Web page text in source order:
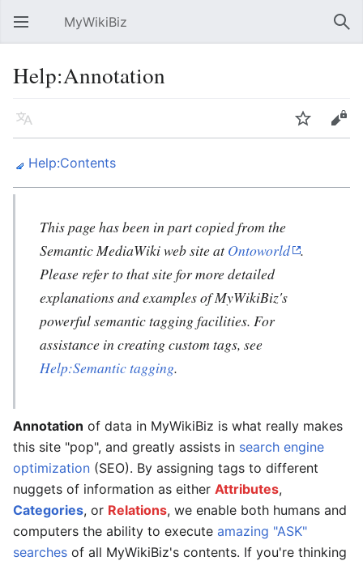
Open main menu MyWikiBiz
Help:Annotation
Language Watch Edit
Help:Contents
This page has been in part copied from the
Semantic MediaWiki web site at Ontoworld .
Please refer to that site for more detailed
explanations and examples of MyWikiBiz's
powerful semantic tagging facilities. For
assistance in creating custom tags, see
Help:Semantic tagging.
Annotation of data in MyWikiBiz is what really makes
this site "pop", and greatly assists in search engine
optimization (SEO). By assigning tags to different
nuggets of information as either Attributes,
Categories, or Relations, we enable both humans and
computers the ability to execute amazing "ASK"
searches of all MyWikiBiz's contents. If you're thinking